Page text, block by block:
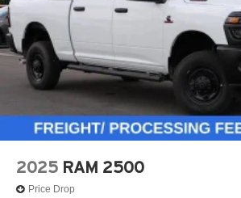
2025 RAM 2500
Price Drop